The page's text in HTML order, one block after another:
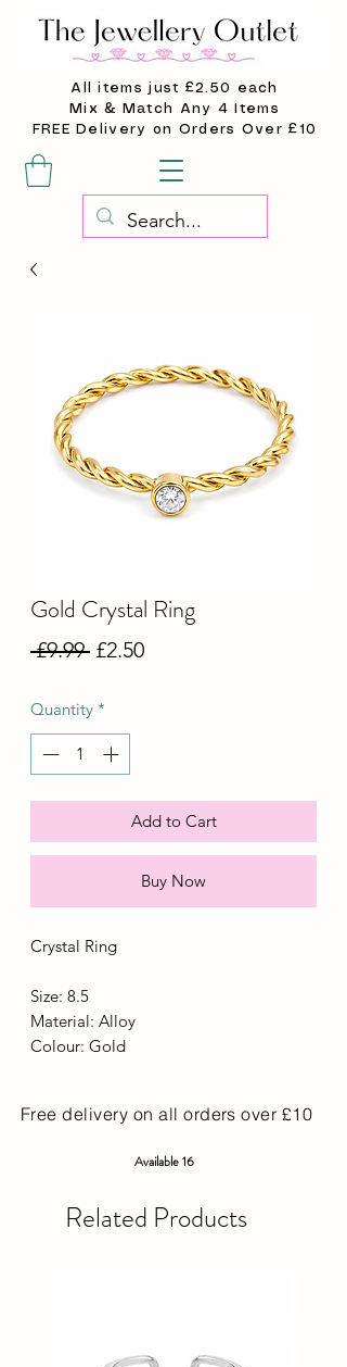
All items just £2.50 each
Mix & Match Any 4 Items
FREE Delivery on Orders Over £10
Gold Crystal Ring
£9.99 Regular
£2.50Sale
Quantity *
Add to Cart
Buy Now
Crystal Ring
Size: 8.5
Material: Alloy
Colour: Gold
Free delivery on all orders over £10
Available 16
Related Products